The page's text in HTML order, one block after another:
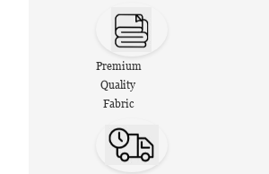
Premium
Quality
Fabric